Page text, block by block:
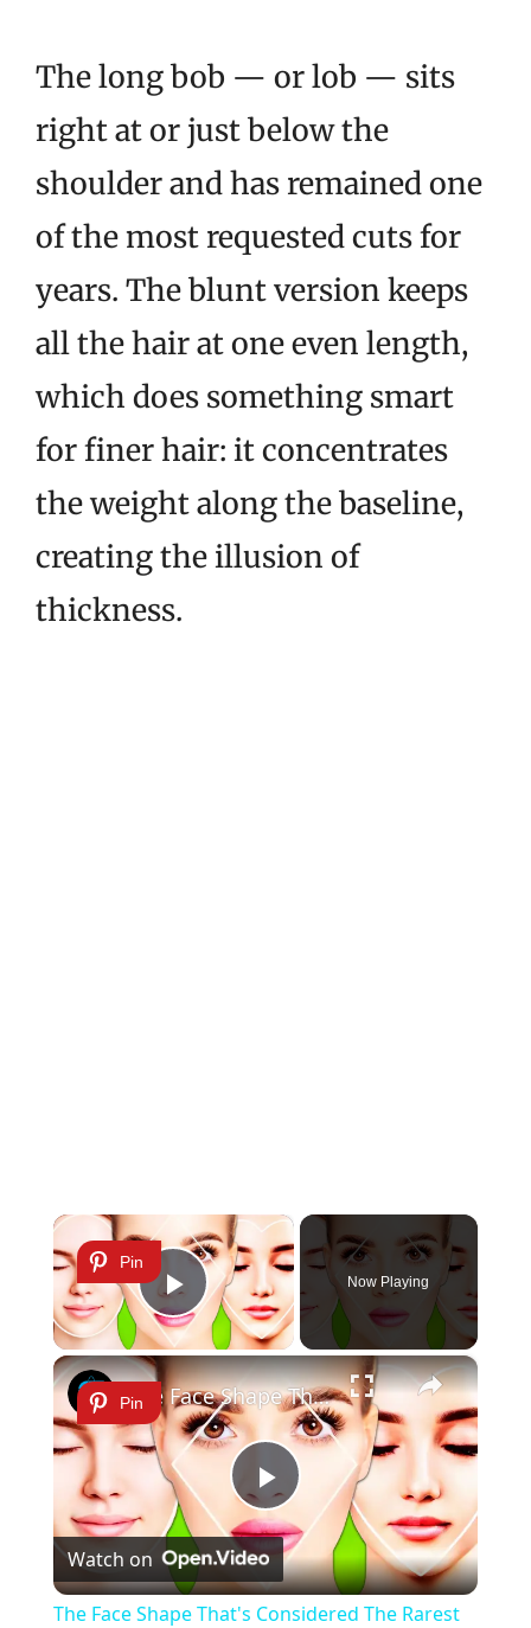
The long bob — or lob — sits
right at or just below the
shoulder and has remained one
of the most requested cuts for
years. The blunt version keeps
all the hair at one even length,
which does something smart
for finer hair: it concentrates
the weight along the baseline,
creating the illusion of
thickness.
×
Pin
Play Video
Now Playing
×
Pin
Play
Video
The Face Shape That's Considered The Rarest Of All
Watch on
The Face Shape That's Considered The Rarest